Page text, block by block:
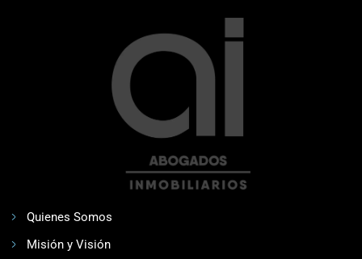
Quienes Somos
Misión y Visión